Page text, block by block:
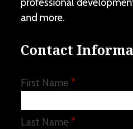
and more.
Contact
First Name *
Last Name *